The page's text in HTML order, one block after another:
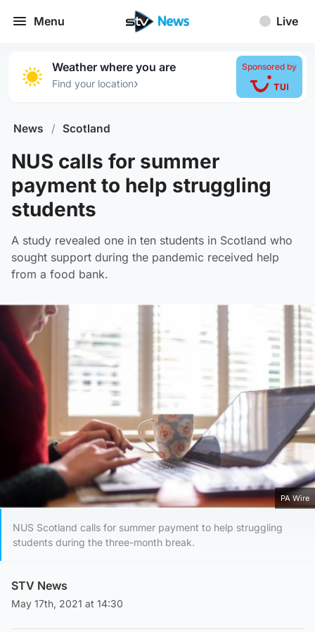
Menu Live
Weather where you are
Find your location›
Sponsored by
News / Scotland
NUS calls for summer
payment to help struggling
students
A study revealed one in ten students in Scotland who
sought support during the pandemic received help
from a food bank.
PA Wire
NUS Scotland calls for summer payment to help struggling
students during the three-month break.
STV News
May 17th, 2021 at 14:30